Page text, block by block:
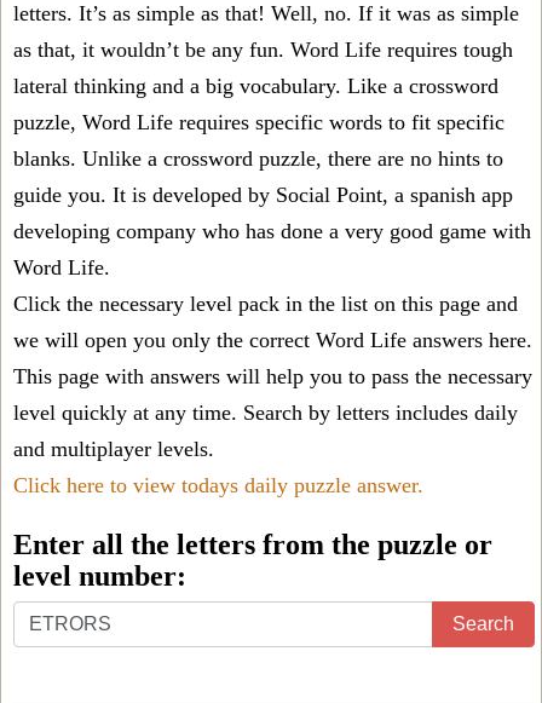
letters. It’s as simple as that! Well, no. If it was as simple
as that, it wouldn’t be any fun. Word Life requires tough
lateral thinking and a big vocabulary. Like a crossword
puzzle, Word Life requires specific words to fit specific
blanks. Unlike a crossword puzzle, there are no hints to
guide you. It is developed by Social Point, a spanish app
developing company who has done a very good game with
Word Life.
Click the necessary level pack in the list on this page and
we will open you only the correct Word Life answers here.
This page with answers will help you to pass the necessary
level quickly at any time. Search by letters includes daily
and multiplayer levels.
Click here to view todays daily puzzle answer.
Enter all the letters from the puzzle or
level number:
Enter
all
Search